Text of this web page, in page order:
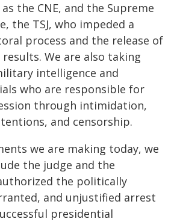
the CNE, and the Supreme
the TSJ, who impeded a
process and the release of
We are also taking
intelligence and
who are responsible for
through intimidation,
and censorship.
we are making today, we
the judge and the
the politically
and unjustified arrest
presidential